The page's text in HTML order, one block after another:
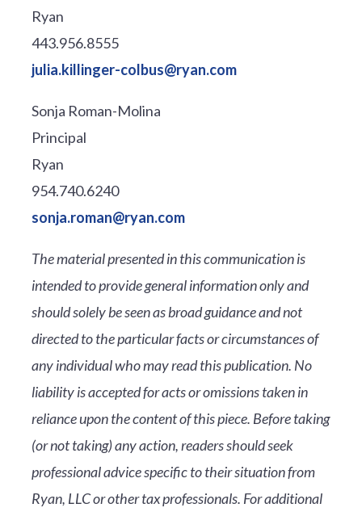
Ryan
443.956.8555
julia.killinger-colbus@ryan.com
Sonja Roman-Molina
Principal
Ryan
954.740.6240
sonja.roman@ryan.com
The material presented in this communication is
intended to provide general information only and
should solely be seen as broad guidance and not
directed to the particular facts or circumstances of
any individual who may read this publication. No
liability is accepted for acts or omissions taken in
reliance upon the content of this piece. Before taking
(or not taking) any action, readers should seek
professional advice specific to their situation from
Ryan, LLC or other tax professionals. For additional